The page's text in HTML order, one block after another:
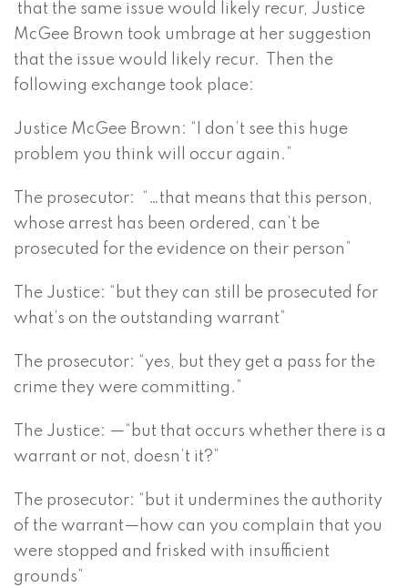
that the same issue would likely recur, Justice
McGee Brown took umbrage at her suggestion
that the issue would likely recur. Then the
following exchange took place:
Justice McGee Brown: “I don’t see this huge
problem you think will occur again.”
The prosecutor: “…that means that this person,
whose arrest has been ordered, can’t be
prosecuted for the evidence on their person”
The Justice: “but they can still be prosecuted for
what’s on the outstanding warrant”
The prosecutor: “yes, but they get a pass for the
crime they were committing.”
The Justice: —“but that occurs whether there is a
warrant or not, doesn’t it?”
The prosecutor: “but it undermines the authority
of the warrant—how can you complain that you
were stopped and frisked with insufficient
grounds”